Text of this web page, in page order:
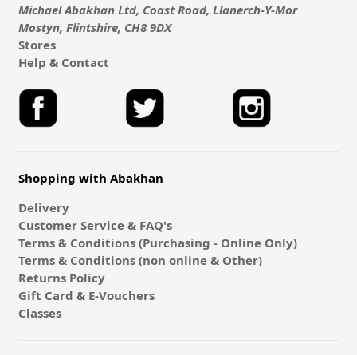
Michael Abakhan Ltd, Coast Road, Llanerch-Y-Mor
Mostyn, Flintshire, CH8 9DX
Stores
Help & Contact
Shopping with Abakhan
Delivery
Customer Service & FAQ's
Terms & Conditions (Purchasing - Online Only)
Terms & Conditions (non online & Other)
Returns Policy
Gift Card & E-Vouchers
Classes